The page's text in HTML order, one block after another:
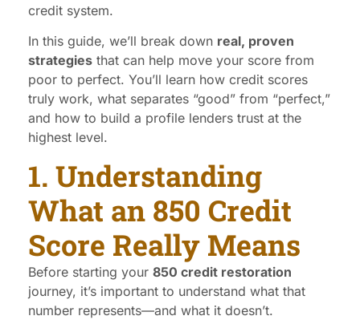
credit system.
In this guide, we’ll break down real, proven
strategies that can help move your score from
poor to perfect. You’ll learn how credit scores
truly work, what separates “good” from “perfect,”
and how to build a profile lenders trust at the
highest level.
1. Understanding
What an 850 Credit
Score Really Means
Before starting your 850 credit restoration
journey, it’s important to understand what that
number represents—and what it doesn’t.